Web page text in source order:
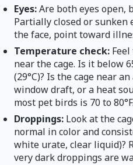
Eyes:Are both eyes open,
Partially closed or sunken
the face, point toward
Temperature check:
near the cage. Is it below
(29°C)? Is the cage near
window draft, or a heat
most pet birds is 70 to 80°F.
Droppings: Look at the
normal in color and
white urate, clear liquid)?
very dark droppings are